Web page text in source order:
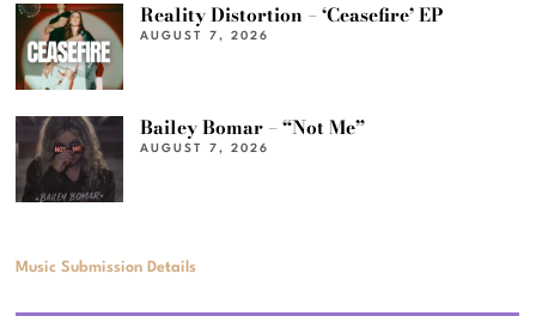
Reality Distortion – ‘Ceasefire’ EP
AUGUST 7, 2026
Bailey Bomar – “Not Me”
AUGUST 7, 2026
Music Submission Details